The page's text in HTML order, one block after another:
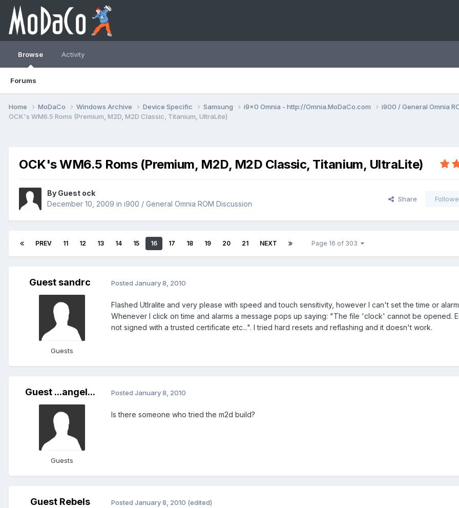
Browse
Forums
Activity
Home MoDaCo Windows Archive Device Specific Samsung i9x0 Omnia - http://Omnia.MoDaCo.com
i900 / General Omnia
OCK's WM6.5 Roms (Premium, M2D, M2D Classic, Titanium, UltraLite)
OCK's WM6.5 Roms (Premium, M2D, M2D Classic, Titanium, UltraLite)
By Guest ock
December 10, 2009 in i900 / General Omnia ROM Discussion
Share
PREV 11 12 13 14 15 16 17 18 19 20 21 NEXT Page 16 of 303
Guest sandrc
Guests
Posted January 8, 2010
Flashed Utlralite and very please with speed and touch sensitivity, however I can't set the time or
Whenever I click on time and alarms a message pops up saying: "The file 'clock' cannot be opened.
not signed with a trusted certificate etc...". I tried hard resets and reflashing and it doesn't work.
Guest ...angel...
Guests
Posted January 8, 2010
Is there someone who tried the m2d build?
Guest Rebels Posted January 8, 2010 (edited)